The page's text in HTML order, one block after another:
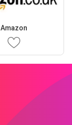
Amazon